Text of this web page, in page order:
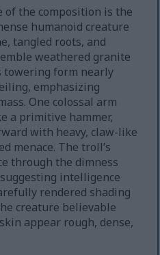
the composition is the
humanoid creature
tangled roots, and
weathered granite
form nearly
emphasizing
One colossal arm
a primitive hammer,
with heavy, claw-like
menace. The troll’s
through the dimness
intelligence
rendered shading
creature believable
appear rough, dense,